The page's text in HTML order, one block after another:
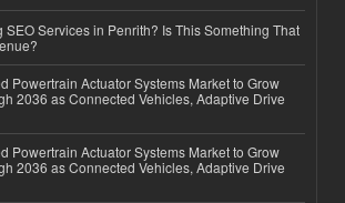
SEO Services in Penrith? Is This Something That
Powertrain Actuator Systems Market to Grow
2036 as Connected Vehicles, Adaptive Drive
Powertrain Actuator Systems Market to Grow
2036 as Connected Vehicles, Adaptive Drive